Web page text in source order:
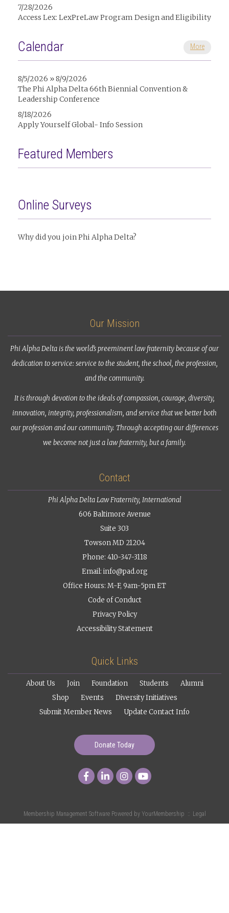
7/28/2026
Access Lex: LexPreLaw Program Design and Eligibility
Calendar More
8/5/2026 » 8/9/2026
The Phi Alpha Delta 66th Biennial Convention &
Leadership Conference
8/18/2026
Apply Yourself Global- Info Session
Featured Members
Online Surveys
Why did you join Phi Alpha Delta?
Our Mission
Phi Alpha Delta is the world’s preeminent law fraternity because of our
dedication to service: service to the student, the school, the profession,
and the community.
It is through devotion to the ideals of compassion, courage, diversity,
innovation, integrity, professionalism, and service that we better both
our profession and our community. Through accepting our differences
we become not just a law fraternity, but a family.
Contact
Phi Alpha Delta Law Fraternity, International
606 Baltimore Avenue
Suite 303
Towson MD 21204
Phone: 410-347-3118
Email: info@pad.org
Office Hours: M-F, 9am-5pm ET
Code of Conduct
Privacy Policy
Accessibility Statement
Quick Links
About Us Join Foundation Students
Alumni
Shop
Events
Diversity Initiatives
Submit Member News
Update Contact Info
Donate Today
Membership Management Software Powered by YourMembership :: Legal